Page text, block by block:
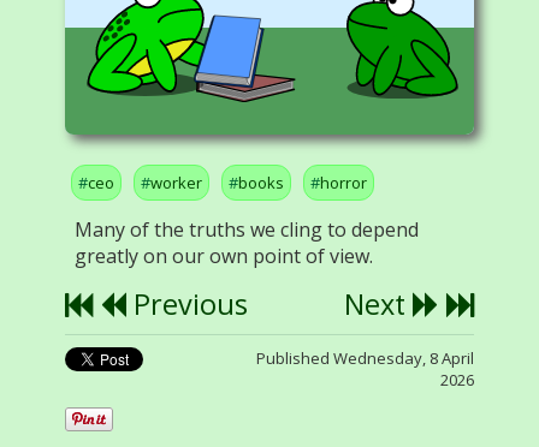
ceo worker books horror
Many of the truths we cling to depend
greatly on our own point of view.
Previous Next
Published Wednesday, 8 April
2026